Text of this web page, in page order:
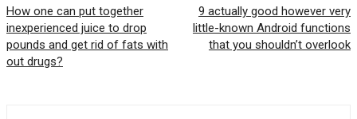
How one can put together
inexperienced juice to drop
pounds and get rid of fats with
out drugs?
9 actually good however very
little-known Android functions
that you shouldn’t overlook